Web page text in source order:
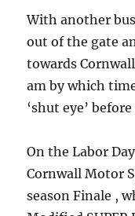
With another
out of the gate
towards
am by which
‘shut eye’
On the Labor
Cornwall Motor
season Finale ,